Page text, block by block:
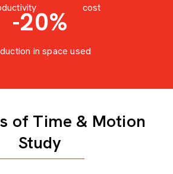
cost
-20%
in space used
of Time & Motion
Study